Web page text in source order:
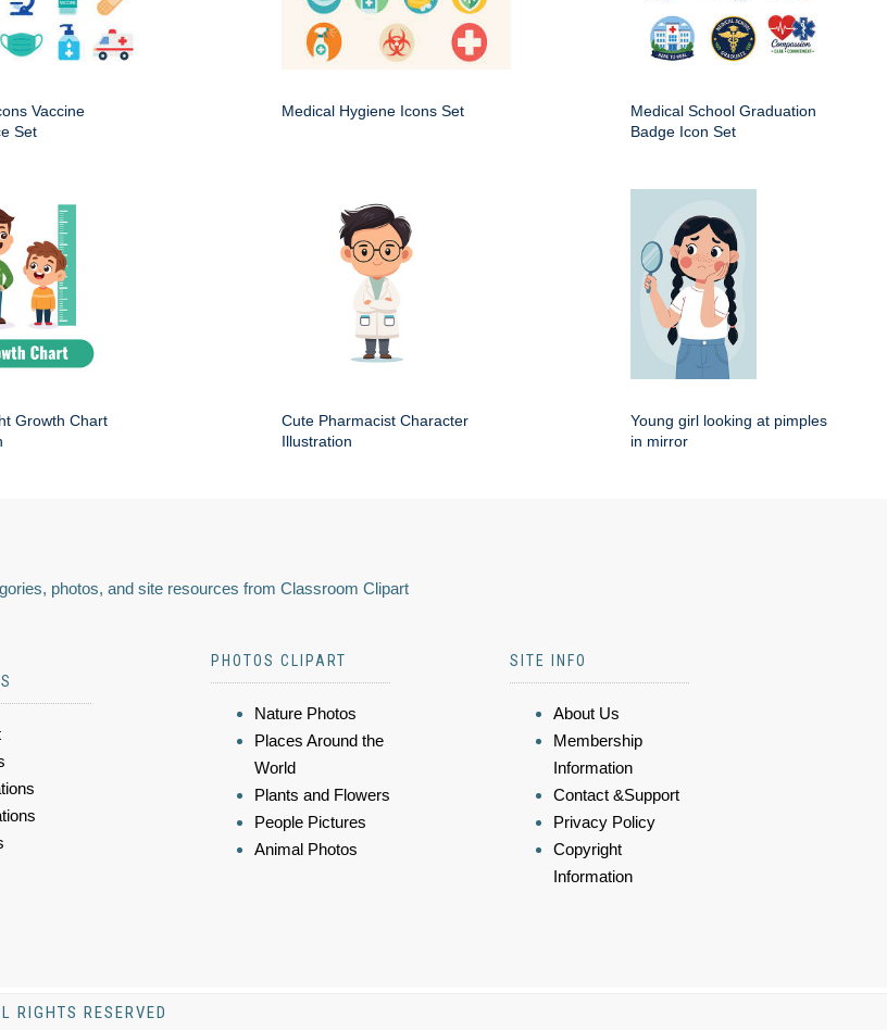
Vaccine
Set
Medical Hygiene Icons Set
Medical School Graduation
Badge Icon Set
Growth Chart
Cute Pharmacist Character
Illustration
Young girl looking at pimples
in mirror
photos, and site resources from Classroom Clipart
PHOTOS CLIPART
Nature Photos
Places Around the
World
Plants and Flowers
People Pictures
Animal Photos
SITE INFO
About Us
Membership
Information
Contact &Support
Privacy Policy
Copyright
Information
RESERVED